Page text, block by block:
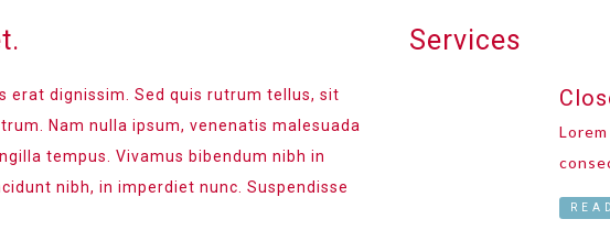
erat dignissim. Sed quis rutrum tellus, sit
Nam nulla ipsum, venenatis malesuada
tempus. Vivamus bibendum nibh in
nibh, in imperdiet nunc. Suspendisse
Services